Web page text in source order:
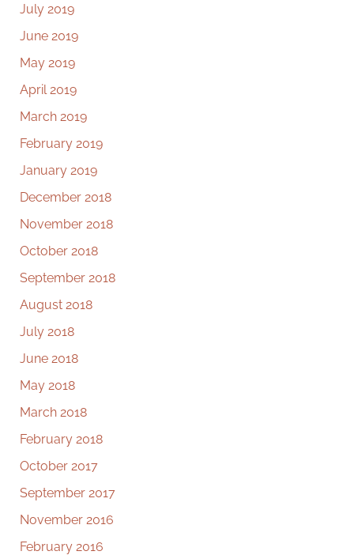
July 2019
June 2019
May 2019
April 2019
March 2019
February 2019
January 2019
December 2018
November 2018
October 2018
September 2018
August 2018
July 2018
June 2018
May 2018
March 2018
February 2018
October 2017
September 2017
November 2016
February 2016